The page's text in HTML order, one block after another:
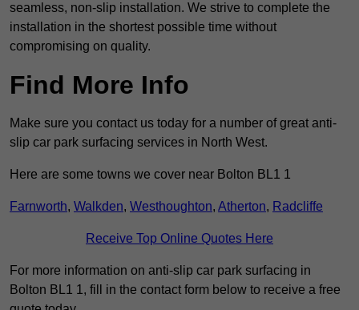
seamless, non-slip installation. We strive to complete the
installation in the shortest possible time without
compromising on quality.
Find More Info
Make sure you contact us today for a number of great anti-
slip car park surfacing services in North West.
Here are some towns we cover near Bolton BL1 1
Farnworth, Walkden, Westhoughton, Atherton, Radcliffe
Receive Top Online Quotes Here
For more information on anti-slip car park surfacing in
Bolton BL1 1, fill in the contact form below to receive a free